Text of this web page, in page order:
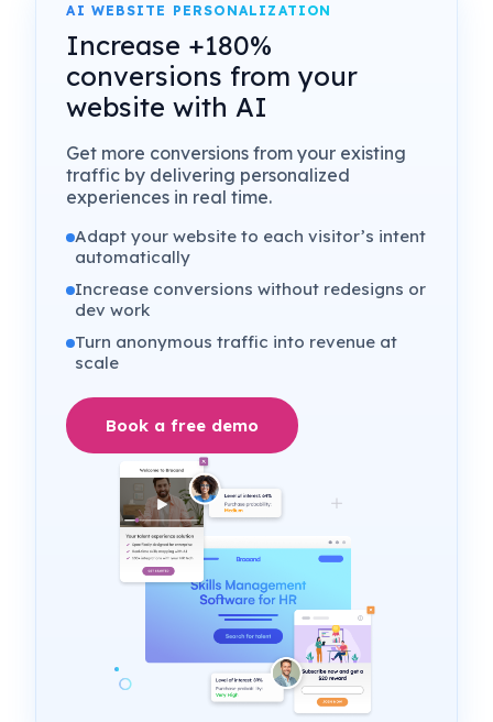
AI WEBSITE PERSONALIZATION
Increase +180%
conversions from your
website with AI
Get more conversions from your existing
traffic by delivering personalized
experiences in real time.
Adapt your website to each visitor’s intent
automatically
Increase conversions without redesigns or
dev work
Turn anonymous traffic into revenue at
scale
Book a free demo